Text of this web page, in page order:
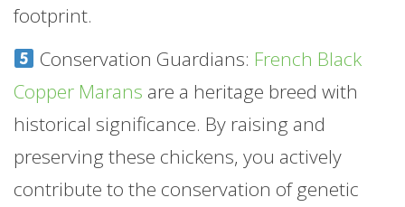
footprint.
Conservation Guardians: French Black
Copper Marans are a heritage breed with
historical significance. By raising and
preserving these chickens, you actively
contribute to the conservation of genetic